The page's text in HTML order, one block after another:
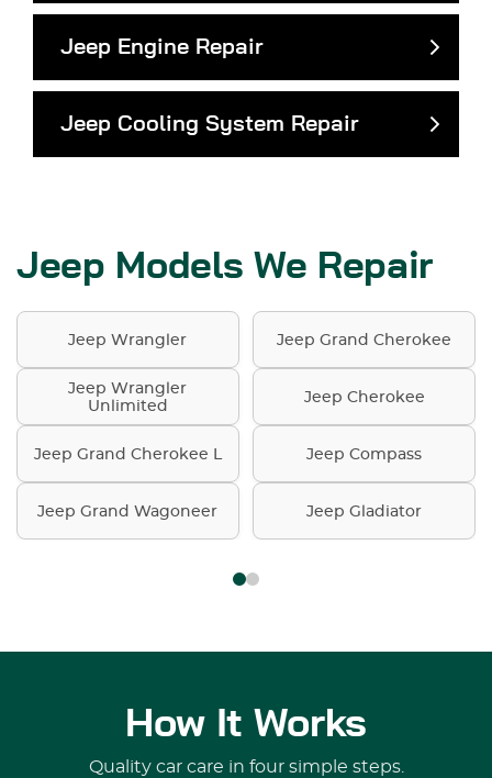
Jeep Engine Repair
Jeep Cooling System Repair
Jeep Models We Repair
Jeep Wrangler Jeep Grand Cherokee
Jeep Wrangler
Unlimited
Jeep Cherokee
Jeep Grand Cherokee L Jeep Compass
Jeep Grand Wagoneer Jeep Gladiator
How It Works
Quality car care in four simple steps.